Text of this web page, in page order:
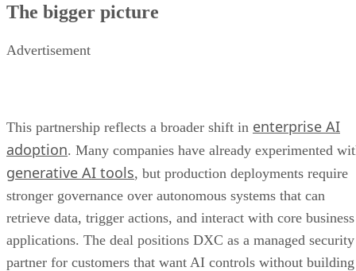
The bigger picture
Advertisement
This partnership reflects a broader shift in enterprise AI
adoption. Many companies have already experimented
generative AI tools, but production deployments require
stronger governance over autonomous systems that can
retrieve data, trigger actions, and interact with core business
applications. The deal positions DXC as a managed security
partner for customers that want AI controls without building